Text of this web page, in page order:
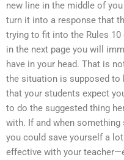
new line in the middle of
turn it into a response that
trying to fit into the Rules
in the next page you will
have in your head. That is
the situation is supposed to
that your students expect
to do the suggested thing
with. If and when
you could save yourself a
effective with your